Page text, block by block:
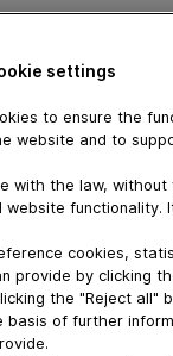
settings
to ensure the
website and to
with the law, without
website functionality.
cookies,
provide by clicking
the "Reject all"
basis of further